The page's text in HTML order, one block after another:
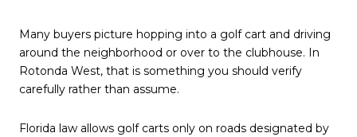
Many buyers picture hopping into a golf cart and driving
around the neighborhood or over to the clubhouse. In
Rotonda West, that is something you should verify
carefully rather than assume.
Florida law allows golf carts only on roads designated by